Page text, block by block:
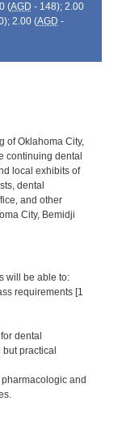
(AGD - 148); 2.00
2.00 (AGD -
of Oklahoma City,
continuing dental
local exhibits of
dental
and other
City, Bemidji
will be able to:
requirements [1
dental
practical
and